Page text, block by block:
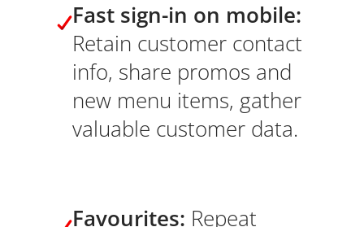
Fast sign-in on mobile:
Retain customer contact
info, share promos and
new menu items, gather
valuable customer data.
Favourites: Repeat